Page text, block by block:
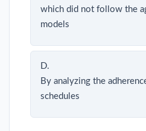
which did not follow the
models
D.
By analyzing the
schedules